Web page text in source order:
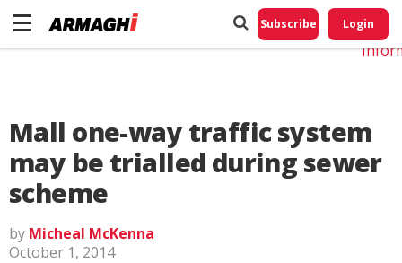
Subscribe Login
Mall one-way traffic system
may be trialled during sewer
scheme
by Micheal McKenna
October 1, 2014
Do
My